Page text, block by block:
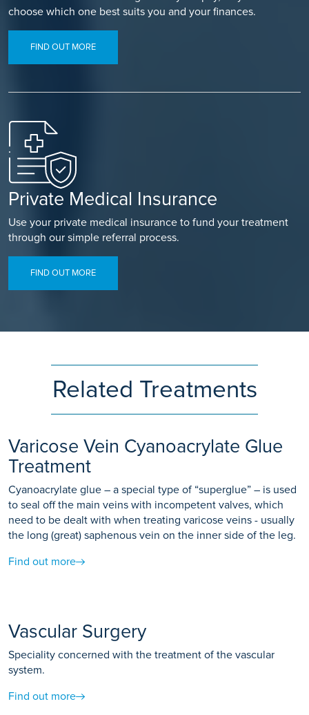
choose which one best suits you and your finances.
FIND OUT MORE
Private Medical Insurance
Use your private medical insurance to fund your treatment
through our simple referral process.
FIND OUT MORE
Related Treatments
Varicose Vein Cyanoacrylate Glue
Treatment
Cyanoacrylate glue – a special type of “superglue” – is used
to seal off the main veins with incompetent valves, which
need to be dealt with when treating varicose veins - usually
the long (great) saphenous vein on the inner side of the leg.
Find out more
Vascular Surgery
Speciality concerned with the treatment of the vascular
system.
Find out more